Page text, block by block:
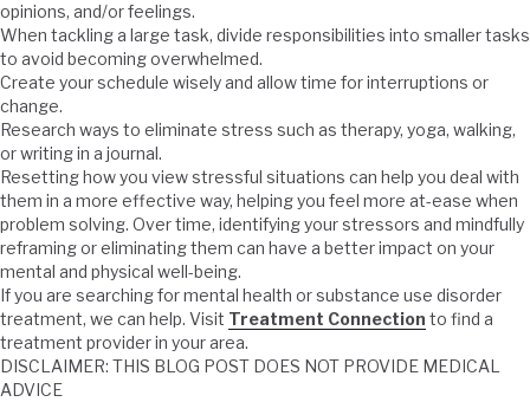
opinions, and/or feelings.
When tackling a large task, divide responsibilities into smaller tasks
to avoid becoming overwhelmed.
Create your schedule wisely and allow time for interruptions or
change.
Research ways to eliminate stress such as therapy, yoga, walking,
or writing in a journal.
Resetting how you view stressful situations can help you deal with
them in a more effective way, helping you feel more at-ease when
problem solving. Over time, identifying your stressors and mindfully
reframing or eliminating them can have a better impact on your
mental and physical well-being.
If you are searching for mental health or substance use disorder
treatment, we can help. Visit Treatment Connection to find a
treatment provider in your area.
DISCLAIMER: THIS BLOG POST DOES NOT PROVIDE MEDICAL
ADVICE